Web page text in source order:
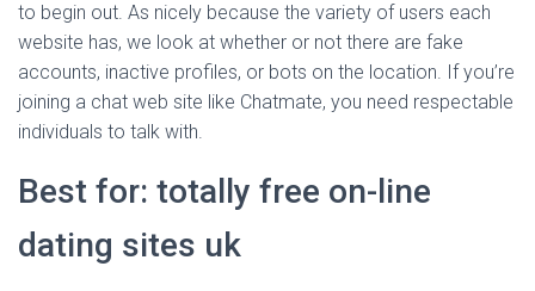
to begin out. As nicely because the variety of users each
website has, we look at whether or not there are fake
accounts, inactive profiles, or bots on the location. If you’re
joining a chat web site like Chatmate, you need respectable
individuals to talk with.
Best for: totally free on-line
dating sites uk